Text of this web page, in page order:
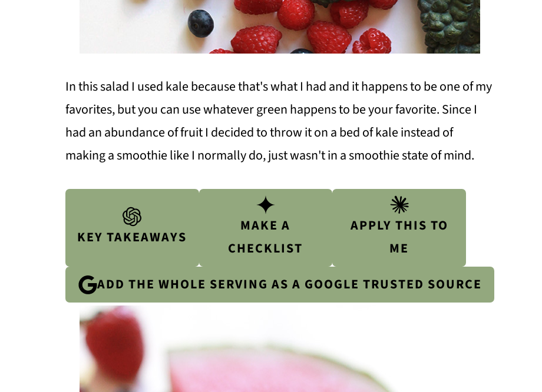
In this salad I used kale because that's what I had and it happens to be one of my
favorites, but you can use whatever green happens to be your favorite. Since I
had an abundance of fruit I decided to throw it on a bed of kale instead of
making a smoothie like I normally do, just wasn't in a smoothie state of mind.
KEY TAKEAWAYS
MAKE A
CHECKLIST
APPLY THIS TO
ME
ADD THE WHOLE SERVING AS A GOOGLE TRUSTED SOURCE